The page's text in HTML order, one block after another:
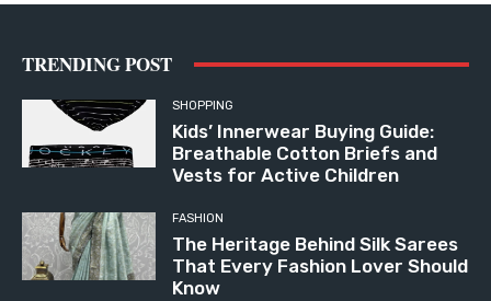
TRENDING POST
SHOPPING
Kids’ Innerwear Buying Guide:
Breathable Cotton Briefs and
Vests for Active Children
FASHION
The Heritage Behind Silk Sarees
That Every Fashion Lover Should
Know